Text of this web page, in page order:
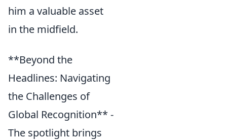
him a valuable asset
in the midfield.
**Beyond the
Headlines: Navigating
the Challenges of
Global Recognition** -
The spotlight brings